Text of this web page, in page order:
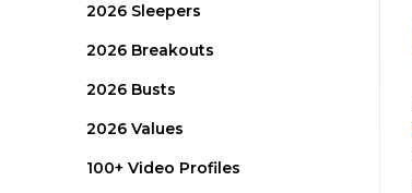
2026 Sleepers
2026 Breakouts
2026 Busts
2026 Values
100+ Video Profiles